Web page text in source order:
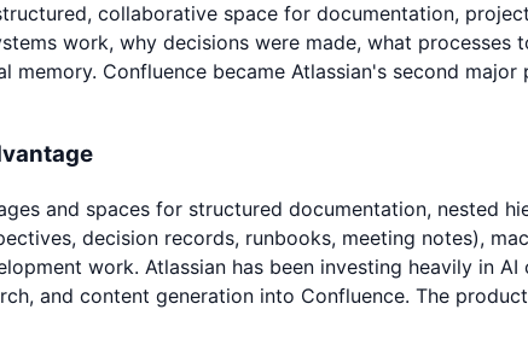
collaborative space for documentation,
work, why decisions were made, what
memory. Confluence became Atlassian's second
and spaces for structured documentation, nested
decision records, runbooks, meeting notes),
work. Atlassian has been investing heavily in
and content generation into Confluence. The